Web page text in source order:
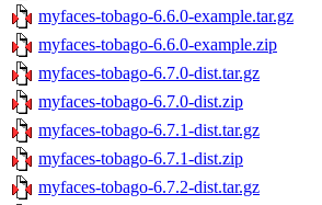
myfaces-tobago-6.6.0-example.tar.gz
myfaces-tobago-6.6.0-example.zip
myfaces-tobago-6.7.0-dist.tar.gz
myfaces-tobago-6.7.0-dist.zip
myfaces-tobago-6.7.1-dist.tar.gz
myfaces-tobago-6.7.1-dist.zip
myfaces-tobago-6.7.2-dist.tar.gz